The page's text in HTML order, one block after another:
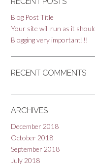
Blog Post Title
Your site will run as it
Blogging very important!!!
RECENT COMMENTS
ARCHIVES
December 2018
October 2018
September 2018
July 2018